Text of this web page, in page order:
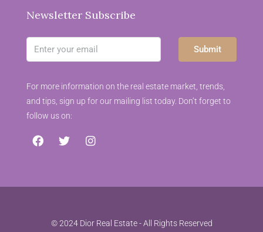
Newsletter Subscribe
Submit
For more information on the real estate market, trends,
and tips, sign up for our mailing list today. Don’t forget to
follow us on:
© 2024 Dior Real Estate - All Rights Reserved